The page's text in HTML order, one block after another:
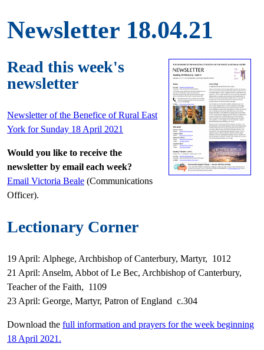
Newsletter 18.04.21
Read this week's
newsletter
Newsletter of the Benefice of Rural East
York for Sunday 18 April 2021
Would you like to receive the
newsletter by email each week?
Email Victoria Beale (Communications
Officer).
Lectionary Corner
19 April: Alphege, Archbishop of Canterbury, Martyr, 1012
21 April: Anselm, Abbot of Le Bec, Archbishop of Canterbury,
Teacher of the Faith, 1109
23 April: George, Martyr, Patron of England c.304
Download the full information and prayers for the week beginning
18 April 2021.